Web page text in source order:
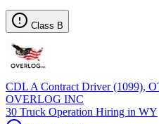
Class B
CDL A Contract Driver (1099),
OVERLOG INC
30 Truck Operation Hiring in WY